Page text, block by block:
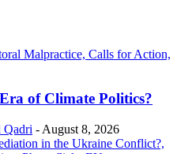
of Climate Politics?
Qadri - August 8, 2026